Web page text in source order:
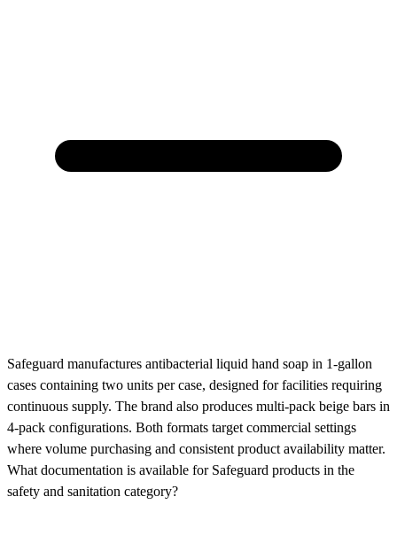
Safeguard manufactures antibacterial liquid hand soap in 1-gallon
cases containing two units per case, designed for facilities requiring
continuous supply. The brand also produces multi-pack beige bars in
4-pack configurations. Both formats target commercial settings
where volume purchasing and consistent product availability matter.
What documentation is available for Safeguard products in the
safety and sanitation category?